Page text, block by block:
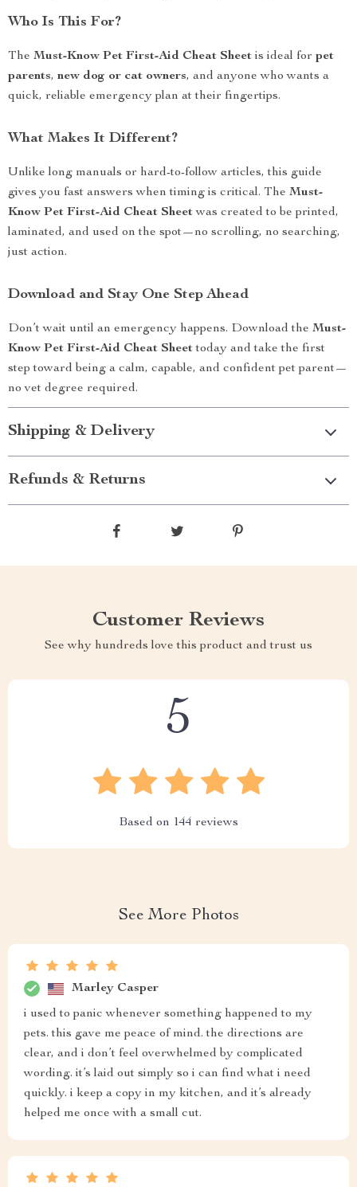
Who Is This For?
The Must-Know Pet First-Aid Cheat Sheet is ideal for pet
parents, new dog or cat owners, and anyone who wants a
quick, reliable emergency plan at their fingertips.
What Makes It Different?
Unlike long manuals or hard-to-follow articles, this guide
gives you fast answers when timing is critical. The Must-
Know Pet First-Aid Cheat Sheetwas created to be printed,
laminated, and used on the spot—no scrolling, no searching,
just action.
Download and Stay One Step Ahead
Don’t wait until an emergency happens. Download the Must-
Know Pet First-Aid Cheat Sheettoday and take the first
step toward being a calm, capable, and confident pet parent—
no vet degree required.
Shipping & Delivery
Refunds & Returns
Customer Reviews
See why hundreds love this product and trust us
5
Based on 144 reviews
See More Photos
Marley Casper
i used to panic whenever something happened to my
pets. this gave me peace of mind. the directions are
clear, and i don’t feel overwhelmed by complicated
wording. it’s laid out simply so i can find what i need
quickly. i keep a copy in my kitchen, and it’s already
helped me once with a small cut.